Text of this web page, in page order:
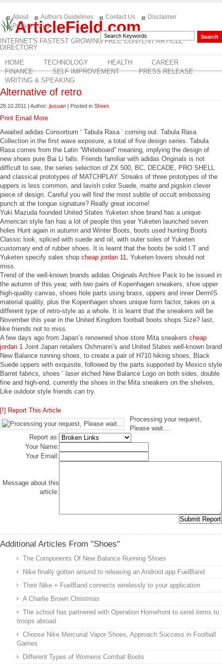
ArticleField.com
INTERNET'S FASTEST GROWING FREE CONTENT ARTICLE
DIRECTORY
About Author's Guidelines Contact Us
Disclaimer
Privacy Policy
HOME TECHNOLOGY HEALTH
CAREER
FINANCE
SELF IMPROVEMENT
PRESS RELEASE
WRITING & SPEAKING
Alternative of retro
28.10.2011 | Author: jiusuan | Posted in Shoes
Print Email
More
Awaited adidas Consortium ‘ Tabula Rasa ‘ coming out. Tabula Rasa
Collection in the first wave exposure, a total of five design series. Tabula
Rasa comes from the Latin “Whiteboard” meaning, implying the design of
new shoes pure Bai Li falls. Friends familiar with adidas Originals is not
difficult to see, the series selection of ZX 500, BC, DECADE, PRO SHELL
and classical prototypes of MATCHPLAY. Streaks of three prototypes of the
uppers is less common, and lavish color Suede, matte and pigskin clever
piece of design. Careful you will find the most subtle of occult embossing
punch at the tongue signature? Really great income!
Yuki Mazuda founded United States Yuketen shoe brand has a unique
American style fan has a lot of people this year Yuketen launched seven
holes Hunt again in autumn and Winter Boots, boots used hunting Boots
Classic look, spliced with suede and oil, with outer soles of Yuketen
customary end of rubber shoes. It is learnt that the boots be sold I.T and
Yuketen specify sales shop cheap jordan 11, Yuketen lovers should not
miss.
Trend of the well-known brands adidas Originals Archive Pack to be issued in
the autumn of this year, with two pairs of Kopenhagen sneakers, shoe upper
high-quality canvas, shoes hole parts using brass, uppers and inner DermIS
material quality, plus the Kopenhagen shoes unique form factor, takes on a
different type of retro-style as a whole. It is learnt that the sneakers will be
November this year in the United Kingdom football boots shops Size? last,
like friends not to miss.
A few days ago from Japan’s renowned shoe store Mita sneakers cheap
jordan 1 Joint Japan retailers Oshmann’s and United States well-known brand
New Balance running shoes, to create a pair of H710 hiking shoes, Black
Suede uppers with exquisite, followed by the parts supported by Mexico style
Barret fabrics, shoes ‘ laser etched New Balance Logo on both sides, double
fine and high-end, currently the shoes in the Mita sneakers on the shelves,
Like outdoor style friends can try.
[!] Report This Article
Processing your request,
Please wait....
Report as:
Your Name:
Your Email:
Message about this
article:
Additional Articles From "Shoes"
The Components Of New Balance Running Shoes
Nike finally gotten around to releasing an Android app FuelBand
Their Nike + FuelBand connects wirelessly to your application
A Charlie Brown Christmas
The school has partnered with Operation Homefront to send items to
troops abroad
Choose Nike Mercurial Vapor Shoes, Approach Success in Football
Games
Different Types of Womens Combat Boots